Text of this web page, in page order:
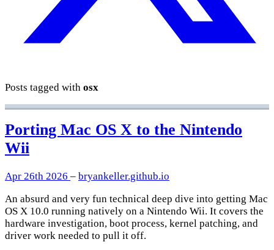
Posts tagged with osx
Porting Mac OS X to the Nintendo
Wii
Apr 26th 2026 – bryankeller.github.io
An absurd and very fun technical deep dive into getting Mac
OS X 10.0 running natively on a Nintendo Wii. It covers the
hardware investigation, boot process, kernel patching, and
driver work needed to pull it off.